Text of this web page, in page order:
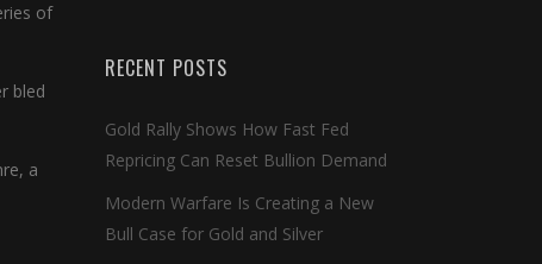
of
bled
a
RECENT POSTS
Gold Rally Shows How Fast Fed
Repricing Can Reset Bullion Demand
Modern Warfare Is Creating a New
Bull Case for Gold and Silver